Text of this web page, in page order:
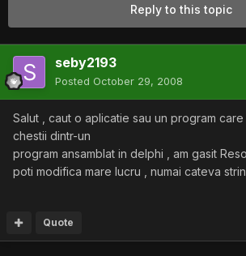
Reply to this topic
seby2193
Posted October 29, 2008
Salut , caut o aplicatie sau un program
chestii dintr-un
program ansamblat in delphi , am gasit
poti modifica mare lucru , numai cateva
Quote